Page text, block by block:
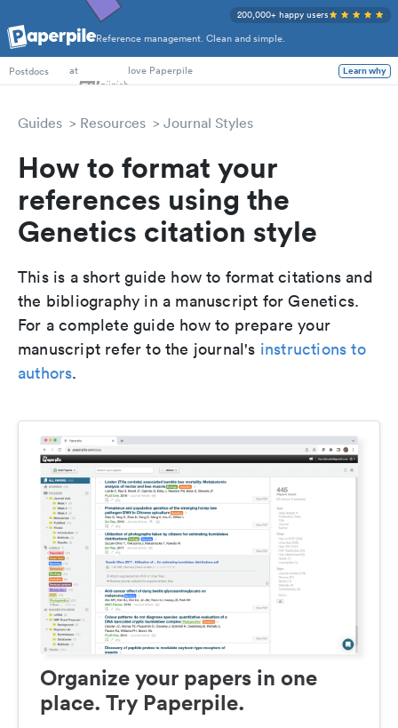
Reference management. Clean and simple.
200,000+ happy users
Postdocs at love Paperpile Learn why
Guides Resources Journal Styles
How to format your
references using the
Genetics citation style
This is a short guide how to format citations and
the bibliography in a manuscript for Genetics.
For a complete guide how to prepare your
manuscript refer to the journal's instructions to
authors.
Organize your papers in one
place. Try Paperpile.